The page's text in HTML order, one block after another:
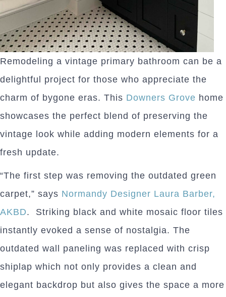
Remodeling a vintage primary bathroom can be a
delightful project for those who appreciate the
charm of bygone eras. This Downers Grove home
showcases the perfect blend of preserving the
vintage look while adding modern elements for a
fresh update.
“The first step was removing the outdated green
carpet,” says Normandy Designer Laura Barber,
AKBD. Striking black and white mosaic floor tiles
instantly evoked a sense of nostalgia. The
outdated wall paneling was replaced with crisp
shiplap which not only provides a clean and
elegant backdrop but also gives the space a more